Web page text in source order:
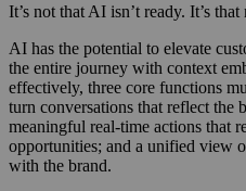
It’s not that AI isn’t ready. It’s
AI has the potential to elevate
the entire journey with context
effectively, three core functions
turn conversations that reflect the
meaningful real-time actions that
opportunities; and a unified view
with the brand.